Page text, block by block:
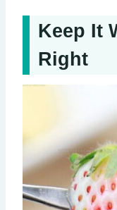
Keep It
Right